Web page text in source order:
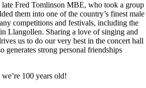
Fred Tomlinson MBE, who took a group
them into one of the country’s finest male
competitions and festivals, including the
Llangollen. Sharing a love of singing and
us to do our very best in the concert hall
generates strong personal friendships
100 years old!